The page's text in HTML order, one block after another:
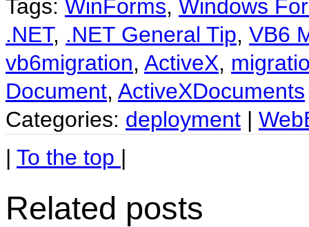
Tags: WinForms, Windows
.NET, .NET General Tip, VB6
vb6migration, ActiveX,
Document, ActiveXDocuments
Categories: deployment |
| To the top |
Related posts